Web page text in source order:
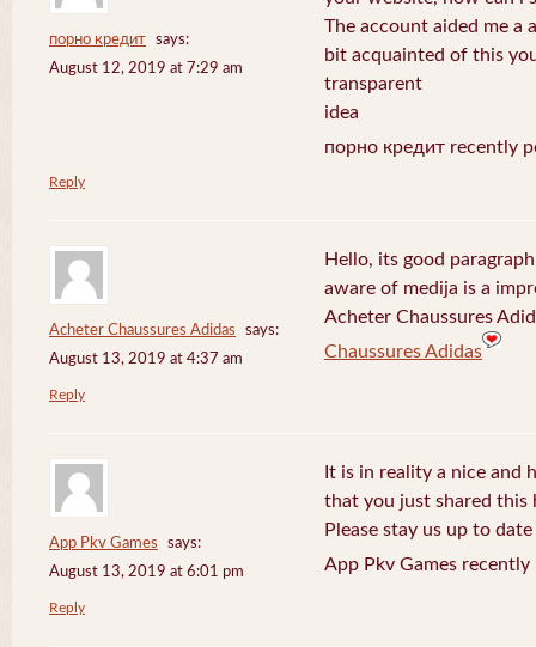
порно кредит
says:
August 12, 2019 at 7:29 am
The account aided me a
bit acquainted of this
transparent
idea
порно кредит recently
Reply
Acheter Chaussures Adidas
says:
August 13, 2019 at 4:37 am
Hello, its good
aware of medija is a
Acheter Chaussures
Chaussures Adidas
Reply
App Pkv Games
says:
August 13, 2019 at 6:01 pm
It is in reality a nice and
that you just shared
Please stay us up to
App Pkv Games
Reply